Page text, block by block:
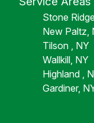
Stone
New Paltz,
Tilson , NY
Wallkill, NY
Highland ,
Gardiner,